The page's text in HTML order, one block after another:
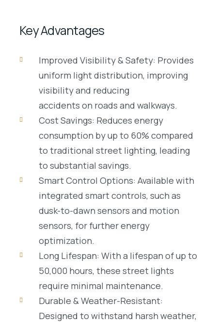
Key Advantages
Improved Visibility & Safety: Provides
uniform light distribution, improving
visibility and reducing
accidents on roads and walkways.
Cost Savings: Reduces energy
consumption by up to 60% compared
to traditional street lighting, leading
to substantial savings.
Smart Control Options: Available with
integrated smart controls, such as
dusk-to-dawn sensors and motion
sensors, for further energy
optimization.
Long Lifespan: With a lifespan of up to
50,000 hours, these street lights
require minimal maintenance.
Durable & Weather-Resistant:
Designed to withstand harsh weather,